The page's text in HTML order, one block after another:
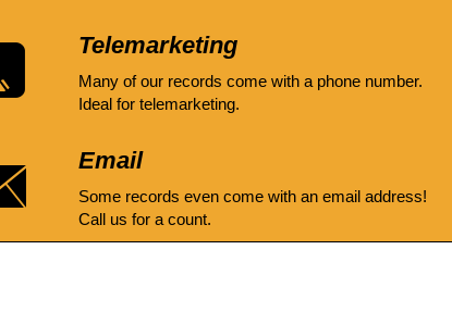
Telemarketing
Many of our records come with a phone number.
Ideal for telemarketing.
Email
Some records even come with an email address!
Call us for a count.